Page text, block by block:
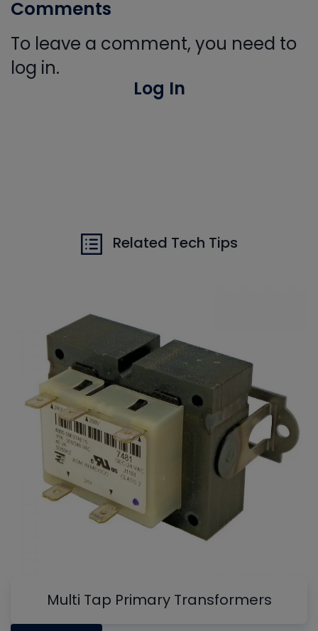
Comments
To leave a comment, you need to
log in.
Log In
Related Tech Tips
Multi Tap Primary Transformers